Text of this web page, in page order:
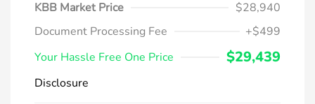
KBB Market Price
$28,940
Document Processing Fee
+$499
Your Hassle Free One Price
$29,439
Disclosure